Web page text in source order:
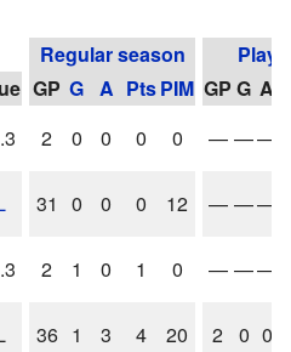
Regular season
GP G A PtsPIM GP G A
2 0 0 0 0 — ——
31 0 0 0 12 — ——
2 1 0 1 0 — ——
36 1 3 4 20 2 0 0